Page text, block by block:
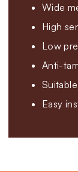
Wide
High
Low
Anti-
Easy